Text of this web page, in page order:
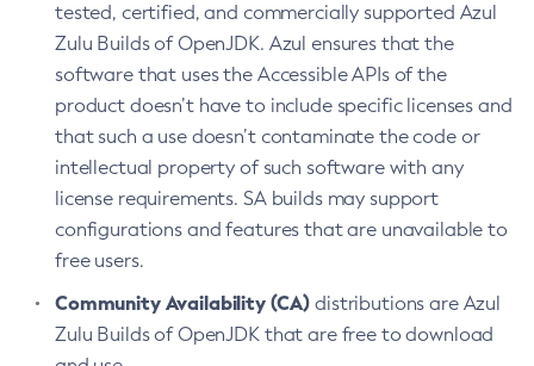
tested, certified, and commercially supported Azul
Zulu Builds of OpenJDK. Azul ensures that the
software that uses the Accessible APIs of the
product doesn’t have to include specific licenses and
that such a use doesn’t contaminate the code or
intellectual property of such software with any
license requirements. SA builds may support
configurations and features that are unavailable to
free users.
Community Availability (CA) distributions are Azul
Zulu Builds of OpenJDK that are free to download